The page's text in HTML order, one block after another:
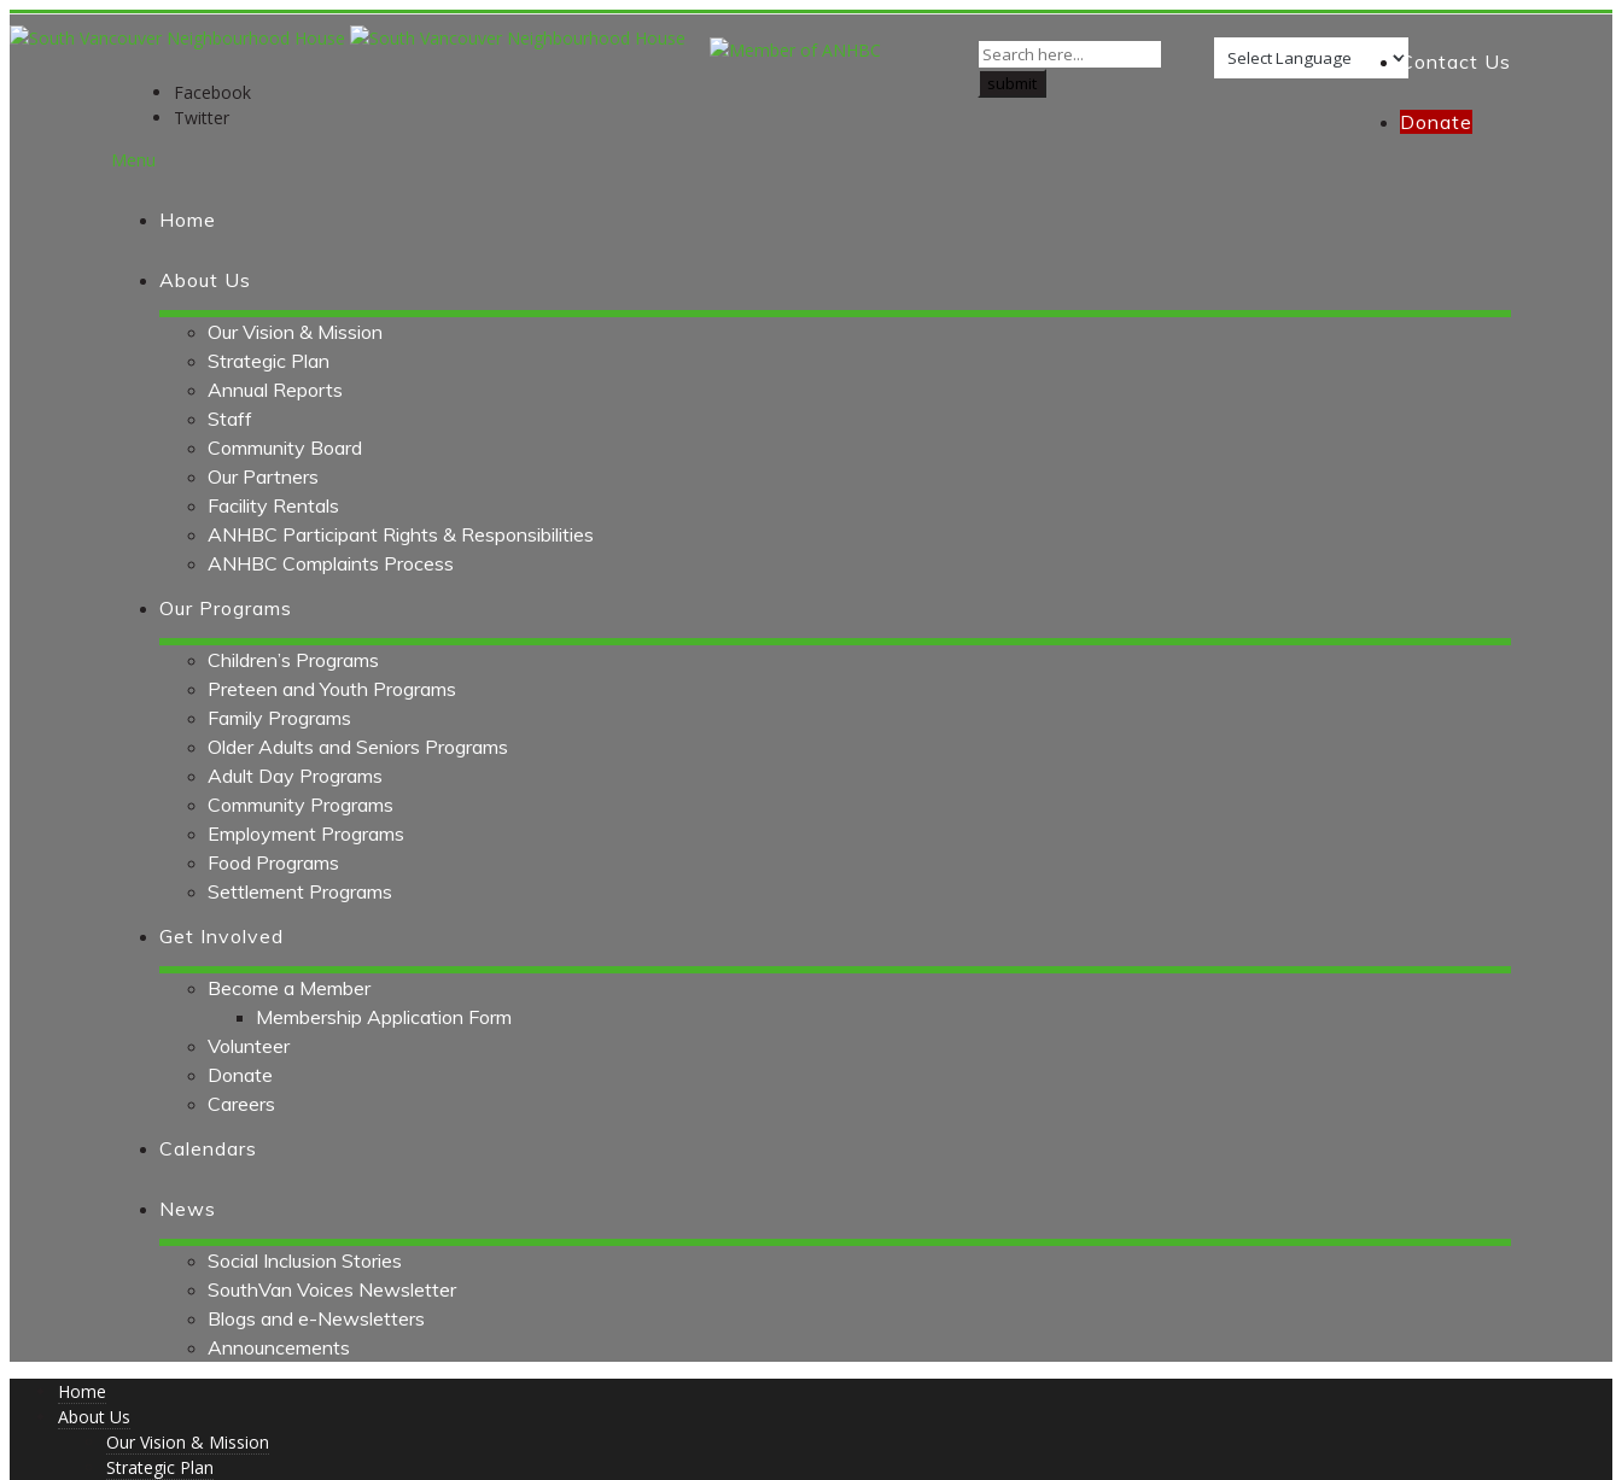
Facebook
Twitter
Menu
Home
About Us
Our Vision & Mission
Strategic Plan
Annual Reports
Staff
Community Board
Our Partners
Facility Rentals
ANHBC Participant Rights & Responsibilities
ANHBC Complaints Process
Our Programs
Children’s Programs
Preteen and Youth Programs
Family Programs
Older Adults and Seniors Programs
Adult Day Programs
Community Programs
Employment Programs
Food Programs
Settlement Programs
Get Involved
Become a Member
Membership Application Form
Volunteer
Donate
Careers
Calendars
News
Social Inclusion Stories
SouthVan Voices Newsletter
Blogs and e-Newsletters
Announcements
Contact Us
Donate
Home
About Us
Our Vision & Mission
Strategic Plan